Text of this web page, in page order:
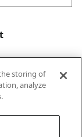
storing of
analyze